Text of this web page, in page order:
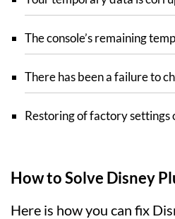
The console’s remaining
There has been a failure to
Restoring of factory settings
How to Solve Disney
Here is how you can fix